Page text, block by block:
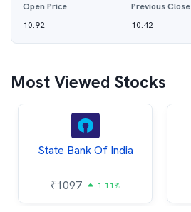
Open Price
10.92
Previous Close
10.42
Most Viewed Stocks
State Bank Of India
₹1097 1.11%